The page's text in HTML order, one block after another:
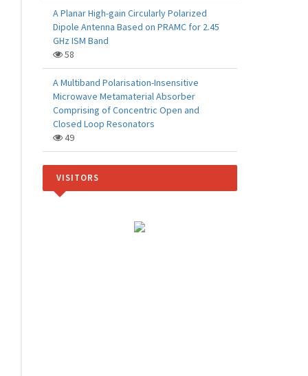
A Planar High-gain Circularly Polarized
Dipole Antenna Based on PRAMC for 2.45
GHz ISM Band
58
A Multiband Polarisation-Insensitive
Microwave Metamaterial Absorber
Comprising of Concentric Open and
Closed Loop Resonators
49
VISITORS